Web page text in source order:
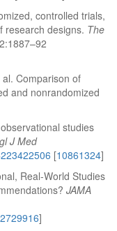
controlled trials,
research designs. The
Comparison of
and nonrandomized
studies
J Med
[10861324]
Real-World Studies
JAMA
]